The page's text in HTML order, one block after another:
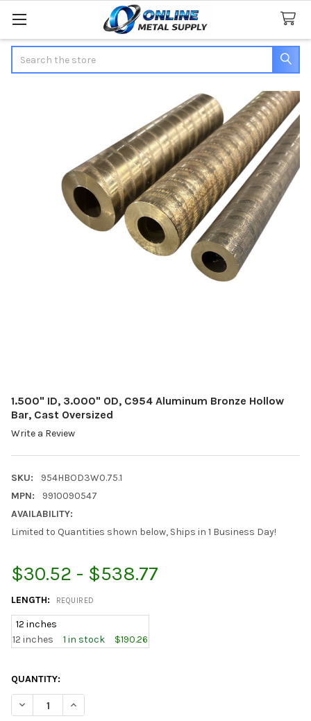
1.500" ID, 3.000" OD, C954 Aluminum Bronze Hollow
Bar, Cast Oversized
Write a Review
SKU:
954HBOD3W0.75.1
MPN:
9910090547
AVAILABILITY:
Limited to Quantities shown below, Ships in 1 Business Day!
$30.52 - $538.77
LENGTH: REQUIRED
12 inches
12 inches
1 in stock $190.26
CURRENT
STOCK:
QUANTITY:
DECREASE QUANTITY OF 1.500" ID, 3.000" OD, C954 ALUMINUM
INCREASE QUANTITY OF 1.500" ID, 3.000" OD, C954